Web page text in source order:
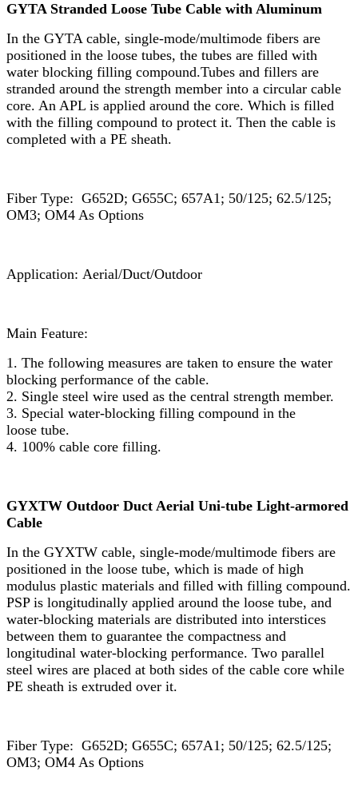
GYTA Stranded Loose Tube Cable with Aluminum
In the GYTA cable, single-mode/multimode fibers are
positioned in the loose tubes, the tubes are filled with
water blocking filling compound.Tubes and fillers are
stranded around the strength member into a circular cable
core. An APL is applied around the core. Which is filled
with the filling compound to protect it. Then the cable is
completed with a PE sheath.
Fiber Type: G652D; G655C; 657A1; 50/125; 62.5/125;
OM3; OM4 As Options
Application: Aerial/Duct/Outdoor
Main Feature:
1. The following measures are taken to ensure the water
blocking performance of the cable.
2. Single steel wire used as the central strength member.
3. Special water-blocking filling compound in the
loose tube.
4. 100% cable core filling.
GYXTW Outdoor Duct Aerial Uni-tube Light-armored
Cable
In the GYXTW cable, single-mode/multimode fibers are
positioned in the loose tube, which is made of high
modulus plastic materials and filled with filling compound.
PSP is longitudinally applied around the loose tube, and
water-blocking materials are distributed into interstices
between them to guarantee the compactness and
longitudinal water-blocking performance. Two parallel
steel wires are placed at both sides of the cable core while
PE sheath is extruded over it.
Fiber Type: G652D; G655C; 657A1; 50/125; 62.5/125;
OM3; OM4 As Options